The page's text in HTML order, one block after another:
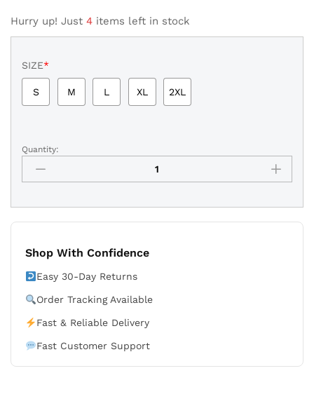
Hurry up! Just 4 items left in stock
SIZE*
S M L XL 2XL
Sacramento
Kings
Purple
Retro
90s
Quantity:
Shop With Confidence
Easy 30-Day Returns
Order Tracking Available
Fast & Reliable Delivery
Fast Customer Support